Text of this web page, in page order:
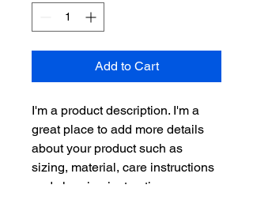
Add to Cart
I'm a product description. I'm a
great place to add more details
about your product such as
sizing, material, care instructions
and cleaning instructions.